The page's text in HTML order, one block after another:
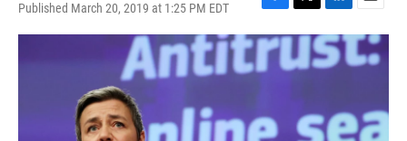
Published March 20, 2019 at 1:25 PM EDT
F
a
c
e
o
k
T
w
t
L
i
n
k
I
n
E
m
a
i